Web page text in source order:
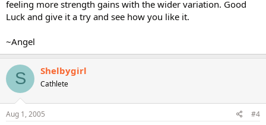
feeling more strength gains with the wider variation. Good
Luck and give it a try and see how you like it.
~Angel
S Shelbygirl
Cathlete
Aug 1, 2005 #4